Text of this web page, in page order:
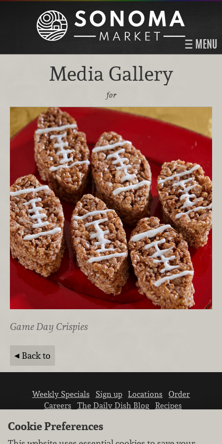
MENU
Media Gallery
for
Game Day Crispies
Back to
Weekly Specials Sign up Locations
Order
Careers
The Daily Dish Blog
Recipes
Cookie Preferences